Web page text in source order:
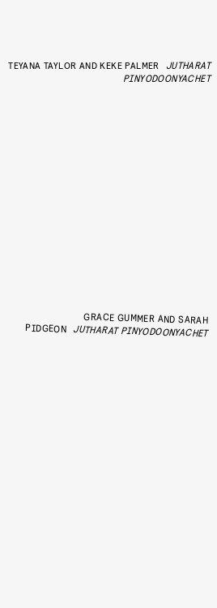
TEYANA TAYLOR AND KEKE PALMER
JUTHARAT
PINYODOONYACHET
GRACE GUMMER AND SARAH
PIDGEON JUTHARAT PINYODOONYACHET